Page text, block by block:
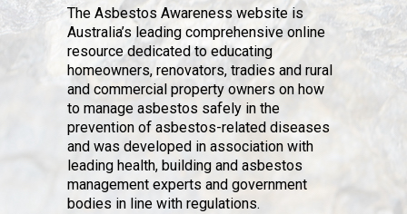
The Asbestos Awareness website is
Australia’s leading comprehensive online
resource dedicated to educating
homeowners, renovators, tradies and rural
and commercial property owners on how
to manage asbestos safely in the
prevention of asbestos-related diseases
and was developed in association with
leading health, building and asbestos
management experts and government
bodies in line with regulations.